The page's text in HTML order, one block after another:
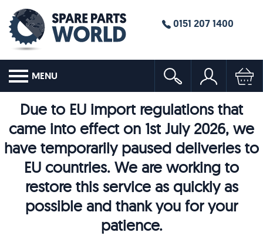
0151 207 1400
MENU
Due to EU import regulations that
came into effect on 1st July 2026, we
have temporarily paused deliveries to
EU countries. We are working to
restore this service as quickly as
possible and thank you for your
patience.